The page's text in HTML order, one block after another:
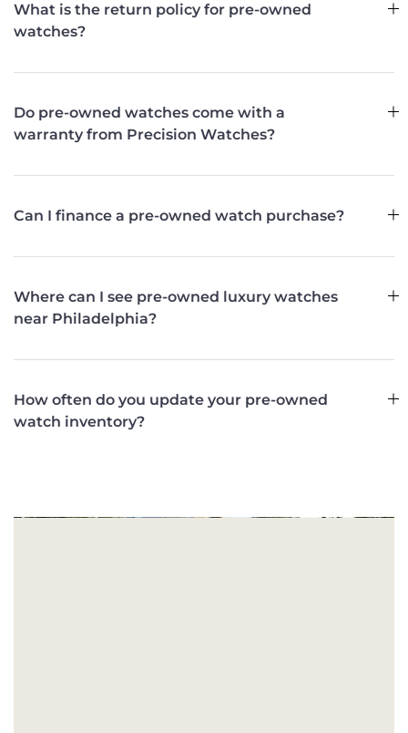
What is the return policy for pre-owned
watches?
Do pre-owned watches come with a
warranty from Precision Watches?
Can I finance a pre-owned watch purchase?
Where can I see pre-owned luxury watches
near Philadelphia?
How often do you update your pre-owned
watch inventory?